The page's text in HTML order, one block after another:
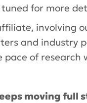
for more
involving
and industry
of
moving full